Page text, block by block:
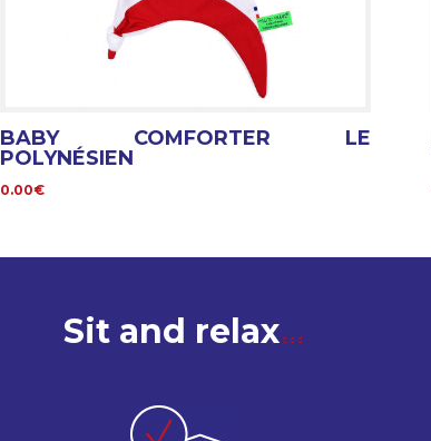
BABY COMFORTER LE
POLYNÉSIEN
0.00€
Sit and relax